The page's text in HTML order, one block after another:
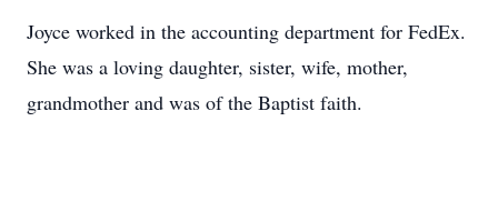
Joyce worked in the accounting department for FedEx.
She was a loving daughter, sister, wife, mother,
grandmother and was of the Baptist faith.